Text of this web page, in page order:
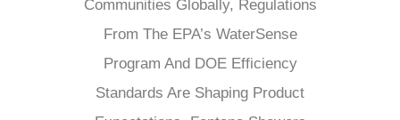
Communities Globally, Regulations
From The EPA’s WaterSense
Program And DOE Efficiency
Standards Are Shaping Product